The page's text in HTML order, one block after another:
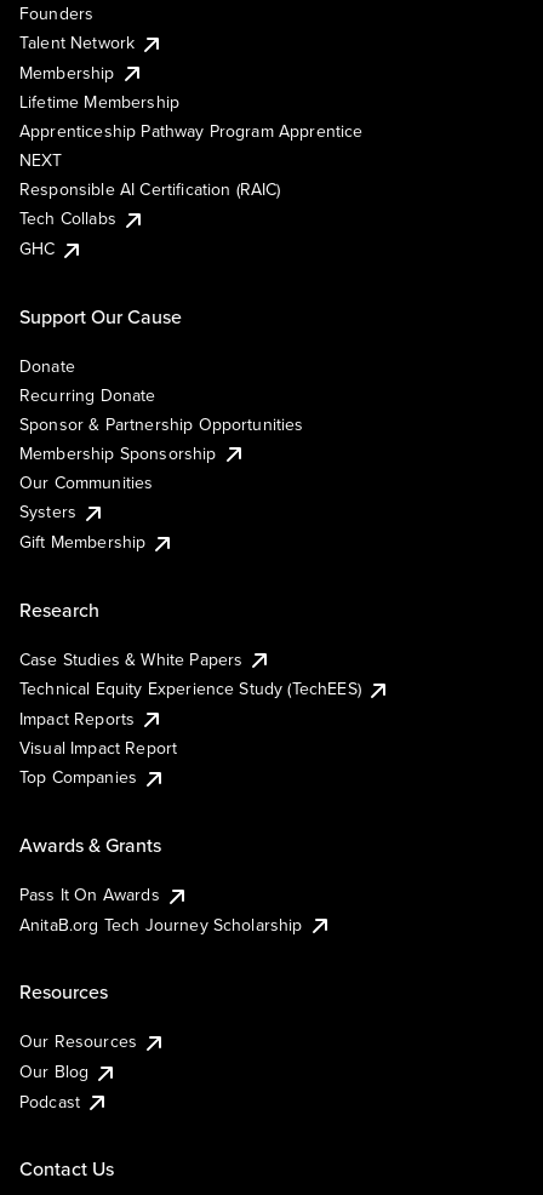
Founders
Talent Network
Membership
Lifetime Membership
Apprenticeship Pathway Program Apprentice
NEXT
Responsible AI Certification (RAIC)
Tech Collabs
GHC
Support Our Cause
Donate
Recurring Donate
Sponsor & Partnership Opportunities
Membership Sponsorship
Our Communities
Systers
Gift Membership
Research
Case Studies & White Papers
Technical Equity Experience Study (TechEES)
Impact Reports
Visual Impact Report
Top Companies
Awards & Grants
Pass It On Awards
AnitaB.org Tech Journey Scholarship
Resources
Our Resources
Our Blog
Podcast
Contact Us